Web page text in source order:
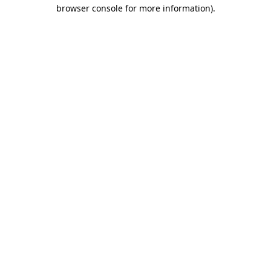
browser console for more information).